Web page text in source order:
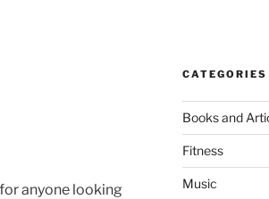
anyone looking
CATEGORIES
Books and
Fitness
Music